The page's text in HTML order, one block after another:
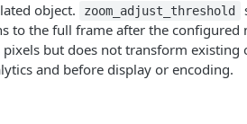
object.
zoom_adjust_threshold
to the full frame after the
pixels but does not transform existing
and before display or encoding.